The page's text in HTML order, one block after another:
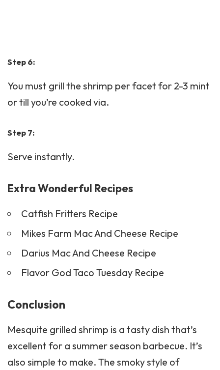
Step 6:
You must grill the shrimp per facet for 2-3 mint
or till you’re cooked via.
Step 7:
Serve instantly.
Extra Wonderful Recipes
Catfish Fritters Recipe
Mikes Farm Mac And Cheese Recipe
Darius Mac And Cheese Recipe
Flavor God Taco Tuesday Recipe
Conclusion
Mesquite grilled shrimp is a tasty dish that’s
excellent for a summer season barbecue. It’s
also simple to make. The smoky style of